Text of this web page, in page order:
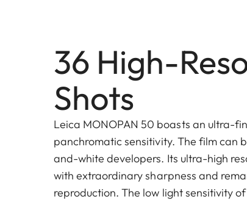
36 High-
Shots
Leica MONOPAN 50 boasts an ultra-
panchromatic sensitivity. The film can
and-white developers. Its ultra-high
with extraordinary sharpness and
reproduction. The low light sensitivity